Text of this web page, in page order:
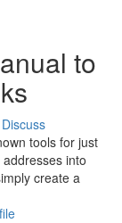
to
Discuss
tools for just
into
create a